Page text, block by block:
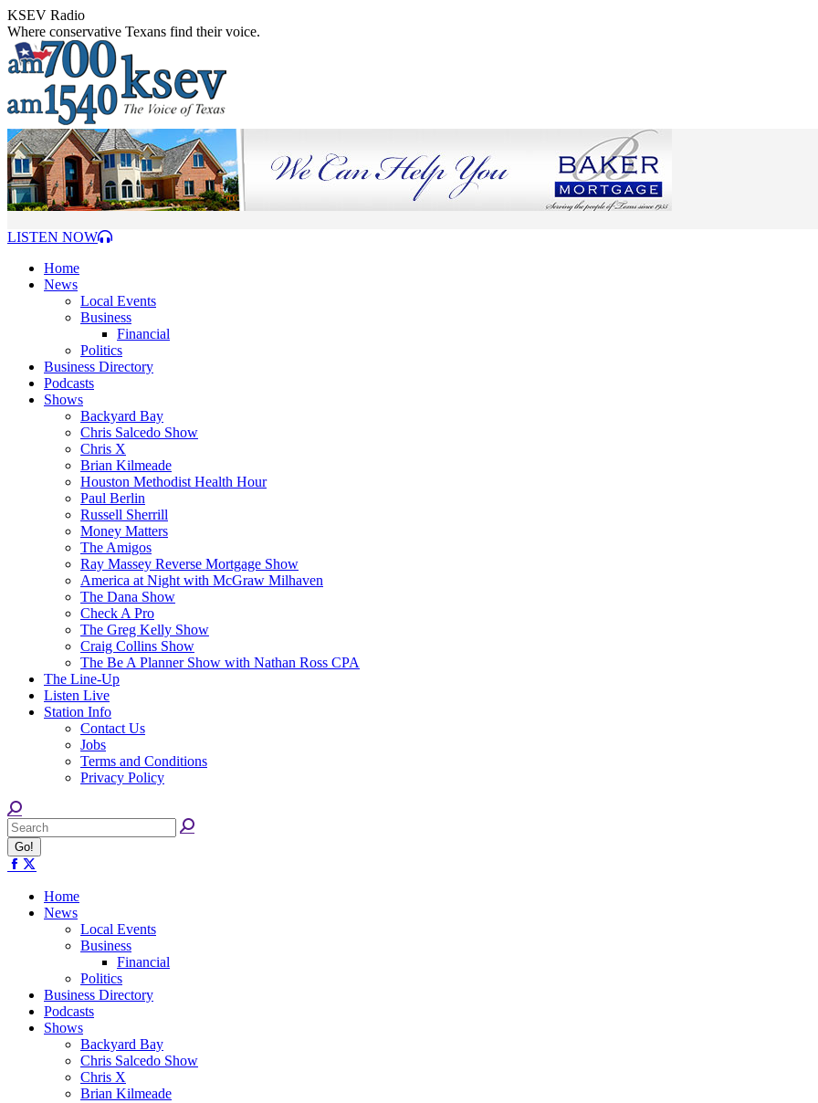
Skip
to
content
KSEV Radio
Where conservative Texans find their voice.
LISTEN NOW
Home
News
Local Events
Business
Financial
Politics
Business Directory
Podcasts
Shows
Backyard Bay
Chris Salcedo Show
Chris X
Brian Kilmeade
Houston Methodist Health Hour
Paul Berlin
Russell Sherrill
Money Matters
The Amigos
Ray Massey Reverse Mortgage Show
America at Night with McGraw Milhaven
The Dana Show
Check A Pro
The Greg Kelly Show
Craig Collins Show
The Be A Planner Show with Nathan Ross CPA
The Line-Up
Listen Live
Station Info
Contact Us
Jobs
Terms and Conditions
Privacy Policy
Search:
Facebook
opens
in
window
opens
in
window
Home
News
Local Events
Business
Financial
Politics
Business Directory
Podcasts
Shows
Backyard Bay
Chris Salcedo Show
Chris X
Brian Kilmeade